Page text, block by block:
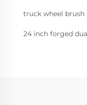
truck wheel brush
24 inch forged